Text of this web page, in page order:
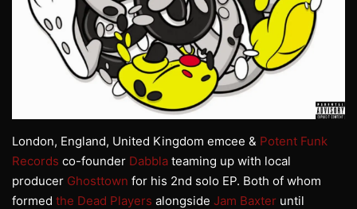
London, England, United Kingdom emcee & Potent Funk
Records co-founder Dabbla teaming up with local
producer Ghosttown for his 2nd solo EP. Both of whom
formed the Dead Players alongside Jam Baxter until